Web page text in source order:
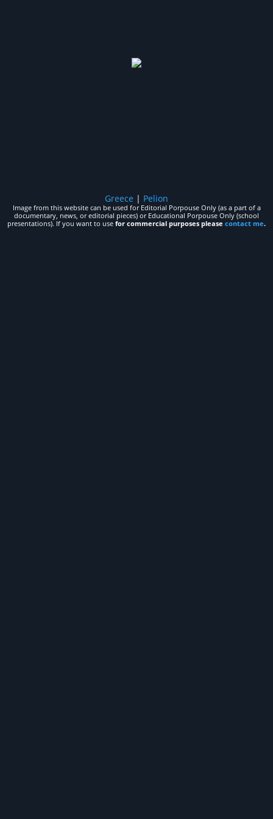
Greece | Pelion
Image from this website can be used for Editorial Porpouse Only (as a part of a
documentary, news, or editorial pieces) or Educational Porpouse Only (school
presentations). If you want to use for commercial purposes please contact me.